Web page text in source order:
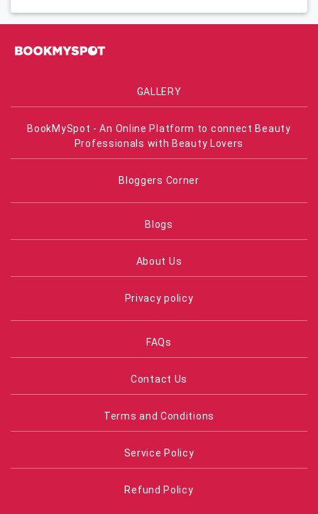
GALLERY
BookMySpot - An Online Platform to connect Beauty
Professionals with Beauty Lovers
Bloggers Corner
Blogs
About Us
Privacy policy
FAQs
Contact Us
Terms and Conditions
Service Policy
Refund Policy